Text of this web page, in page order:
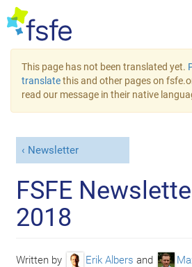
This page has not been translated yet.
translatethis and other pages on
read our message in their native
Newsletter
FSFE
2018
Written by Erik Albers and